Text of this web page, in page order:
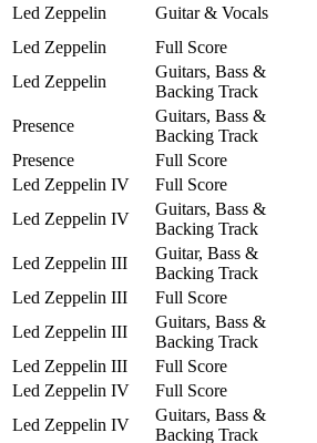
Led Zeppelin
Guitar & Vocals
Led Zeppelin
Full Score
Led Zeppelin
Guitars, Bass &
Backing Track
Presence
Guitars, Bass &
Backing Track
Presence
Full Score
Led Zeppelin IV
Full Score
Led Zeppelin IV
Guitars, Bass &
Backing Track
Led Zeppelin III
Guitar, Bass &
Backing Track
Led Zeppelin III
Full Score
Led Zeppelin III
Guitars, Bass &
Backing Track
Led Zeppelin III
Full Score
Led Zeppelin IV
Full Score
Led Zeppelin IV
Guitars, Bass &
Backing Track